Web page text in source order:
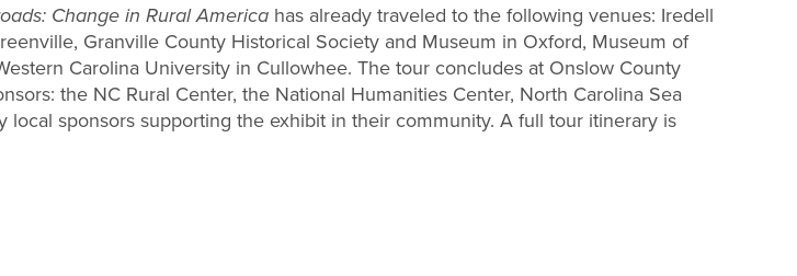
Change in Rural America has already traveled to the following venues: Iredell
Granville County Historical Society and Museum in Oxford, Museum of
Carolina University in Cullowhee. The tour concludes at Onslow County
the NC Rural Center, the National Humanities Center, North Carolina Sea
local sponsors supporting the exhibit in their community. A full tour itinerary is